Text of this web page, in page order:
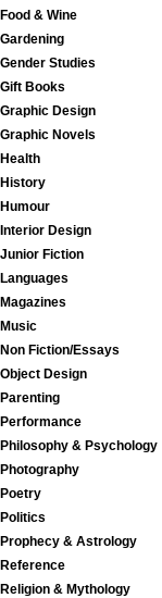
Food & Wine
Gardening
Gender Studies
Gift Books
Graphic Design
Graphic Novels
Health
History
Humour
Interior Design
Junior Fiction
Languages
Magazines
Music
Non Fiction/Essays
Object Design
Parenting
Performance
Philosophy & Psychology
Photography
Poetry
Politics
Prophecy & Astrology
Reference
Religion & Mythology